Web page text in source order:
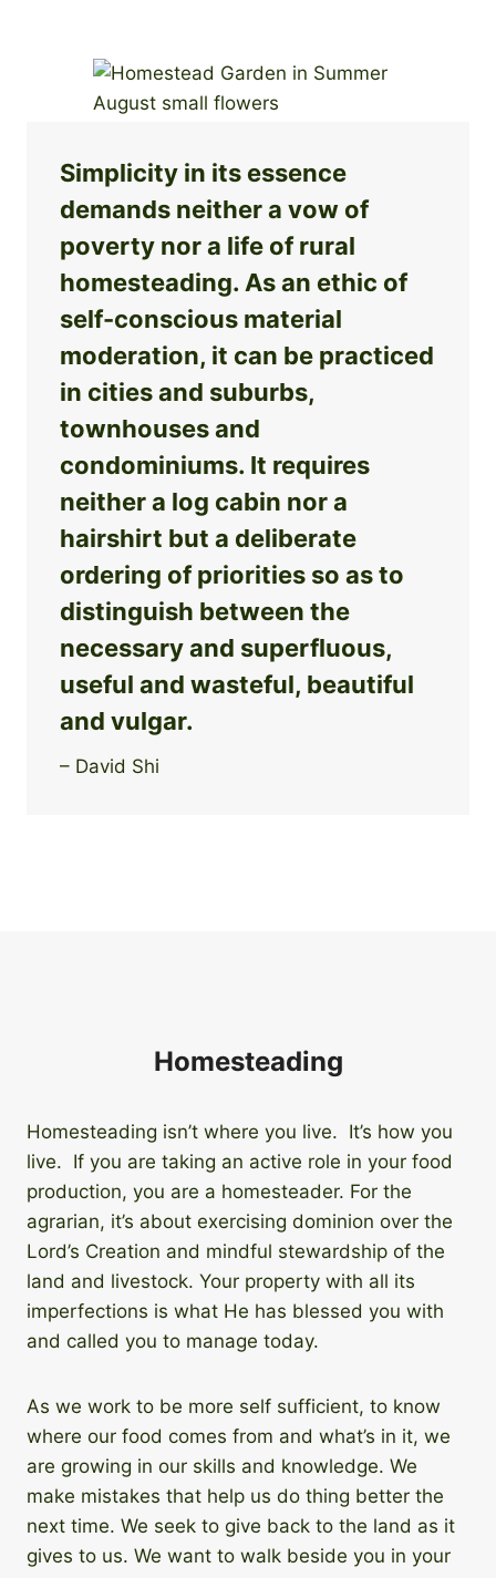
Simplicity in its essence
demands neither a vow of
poverty nor a life of rural
homesteading. As an ethic of
self-conscious material
moderation, it can be practiced
in cities and suburbs,
townhouses and
condominiums. It requires
neither a log cabin nor a
hairshirt but a deliberate
ordering of priorities so as to
distinguish between the
necessary and superfluous,
useful and wasteful, beautiful
and vulgar.
– David Shi
Homesteading
Homesteading isn’t where you live. It’s how you
live. If you are taking an active role in your food
production, you are a homesteader. For the
agrarian, it’s about exercising dominion over the
Lord’s Creation and mindful stewardship of the
land and livestock. Your property with all its
imperfections is what He has blessed you with
and called you to manage today.
As we work to be more self sufficient, to know
where our food comes from and what’s in it, we
are growing in our skills and knowledge. We
make mistakes that help us do thing better the
next time. We seek to give back to the land as it
gives to us. We want to walk beside you in your